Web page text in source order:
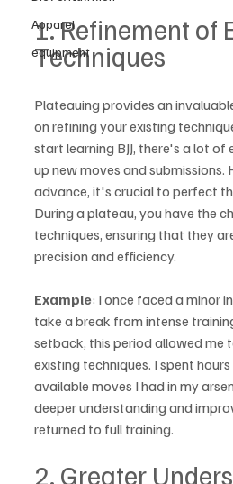
Apparel
equipment
1. Refinement of
Techniques
Plateauing provides an
on refining your existing
start learning BJJ, there's a lot of
up new moves and submissions.
advance, it's crucial to perfect
During a plateau, you have the
techniques, ensuring that they
precision and efficiency.
Example: I once faced a minor
take a break from intense
setback, this period allowed me
existing techniques. I spent
available moves I had in my
deeper understanding and
returned to full training.
2. Greater